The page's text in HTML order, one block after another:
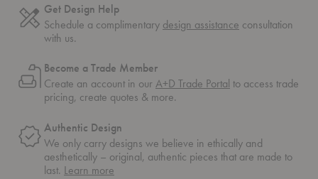
Get Design Help
Schedule a complimentary design assistance consultation
with us.
Become a Trade Member
Create an account in ourA+D Trade Portal to access trade
pricing, create quotes & more.
Authentic Design
We only carry designs we believe in ethically and
aesthetically – original, authentic pieces that are made to
last. Learn more